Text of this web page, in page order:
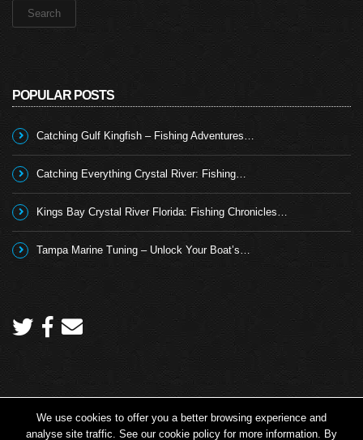
POPULAR POSTS
Catching Gulf Kingfish – Fishing Adventures…
Catching Everything Crystal River: Fishing…
Kings Bay Crystal River Florida: Fishing Chronicles…
Tampa Marine Tuning – Unlock Your Boat’s…
Copyright 2026 © Angling TV - all rights reserved.
We use cookies to offer you a better browsing experience and
analyse site traffic. See our cookie policy for more information. By